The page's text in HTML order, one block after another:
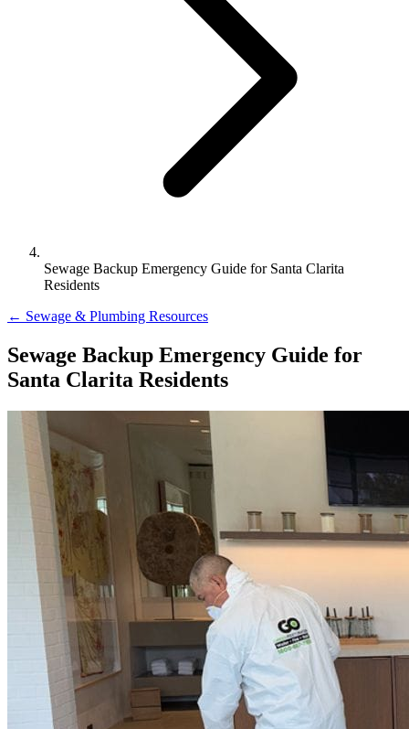
Sewage Backup Emergency Guide for Santa Clarita
Residents
← Sewage & Plumbing Resources
Sewage Backup Emergency Guide for
Santa Clarita Residents